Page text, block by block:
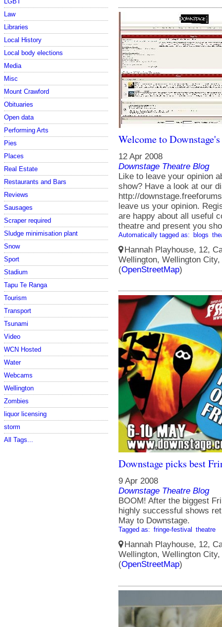
Law
Libraries
Local History
Local body elections
Media
Misc
Mount Crawford
Obituaries
Open data
Performing Arts
Pies
Places
Real Estate
Restaurants and Bars
Reviews
Sausages
Scraper required
Sludge minimisation plant
Snow
Sport
Stadium
Tapu Te Ranga
Tourism
Transport
Tsunami
Video
WCN Hosted
Water
Webcams
Wellington
Zombies
liquor licensing
storm
All Tags...
Welcome to
12 Apr 2008
Downstage Theatre Blog
Like to leave your opinion
show? Have a look at our
http://
leave us your opinion.
are happy about all useful
theatre and present you
Automatically tagged as: blogs
Hannah Playhouse, 12,
Wellington, Wellington
(OpenStreetMap)
Downstage picks best
9 Apr 2008
Downstage Theatre Blog
BOOM! After the biggest
highly successful shows
May to Downstage.
Tagged as: fringe-festival theatre
Hannah Playhouse, 12,
Wellington, Wellington
(OpenStreetMap)